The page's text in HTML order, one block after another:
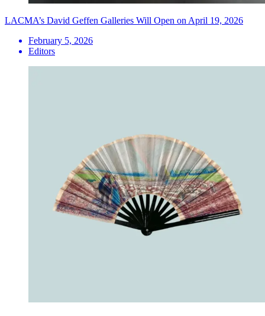
LACMA’s David Geffen Galleries Will Open on April 19, 2026
February 5, 2026
Editors